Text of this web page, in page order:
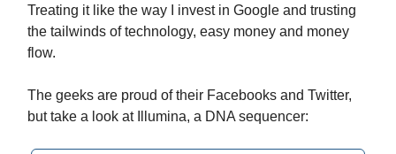
Treating it like the way I invest in Google and trusting
the tailwinds of technology, easy money and money
flow.
The geeks are proud of their Facebooks and Twitter,
but take a look at Illumina, a DNA sequencer: